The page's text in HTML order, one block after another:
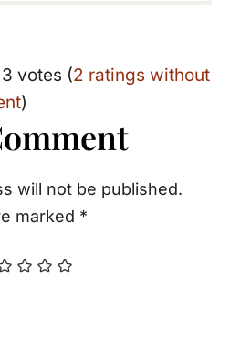
votes (2 ratings without
)
will not be published.
marked *